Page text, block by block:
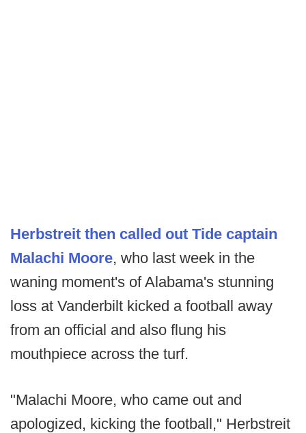
Herbstreit then called out Tide captain
Malachi Moore, who last week in the
waning moment's of Alabama's stunning
loss at Vanderbilt kicked a football away
from an official and also flung his
mouthpiece across the turf.
"Malachi Moore, who came out and
apologized, kicking the football," Herbstreit